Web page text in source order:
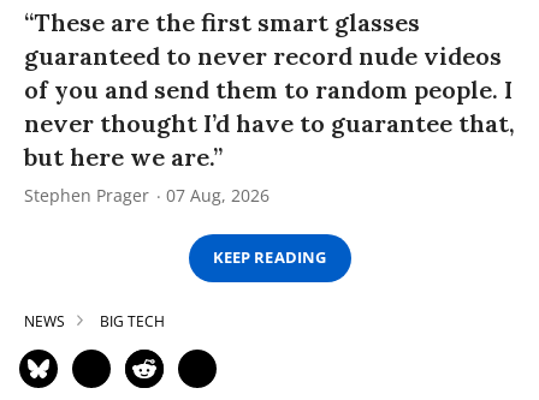
“These are the first smart glasses
guaranteed to never record nude videos
of you and send them to random people. I
never thought I’d have to guarantee that,
but here we are.”
Stephen Prager 07 Aug, 2026
KEEP READING
NEWS BIG TECH